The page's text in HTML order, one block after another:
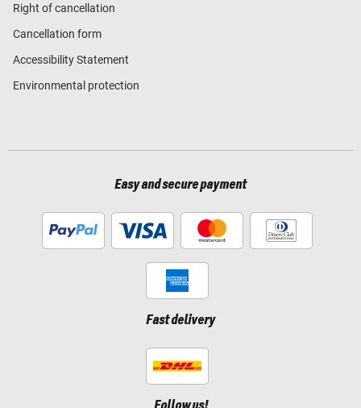
Right of cancellation
Cancellation form
Accessibility Statement
Environmental protection
Easy and secure payment
Fast delivery